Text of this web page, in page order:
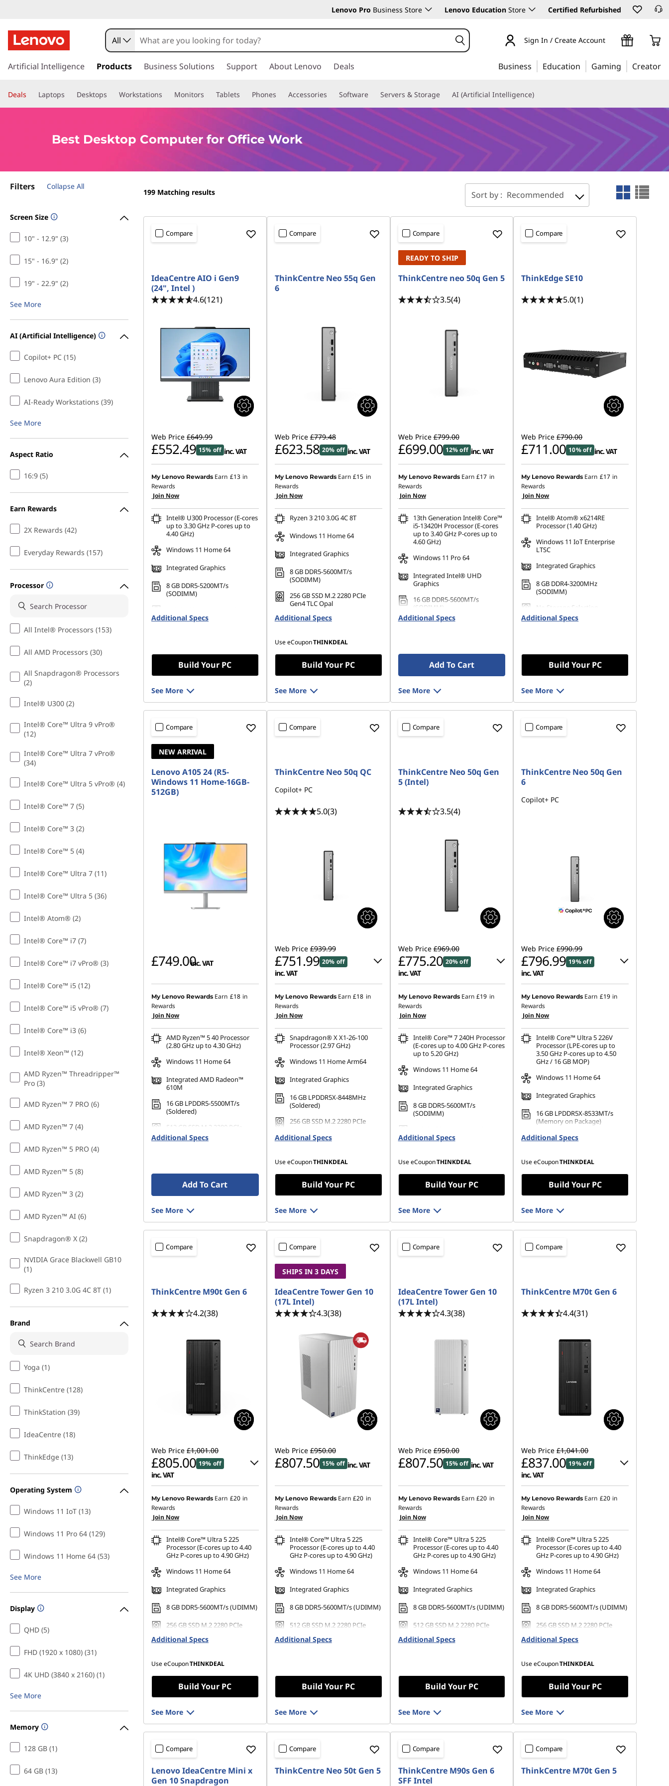
e
D
m
u
O
ff
Lenovo Pro Business Store Lenovo Education Store Certified Refurbished
k
t
o
n
n
t
All Sign In / Create Account
Artificial Intelligence Products Business Solutions Support About Lenovo Deals Business Education Gaming Creator
Deals Laptops Desktops Workstations Monitors Tablets Phones Accessories Software Servers & Storage AI (Artificial Intelligence)
Best Desktop Computer for Office Work
Filters Collapse All
Screen Size
10" - 12.9" (3)
15" - 16.9" (2)
19" - 22.9" (2)
See More
AI (Artificial Intelligence)
Copilot+ PC (15)
Lenovo Aura Edition (3)
AI-Ready Workstations (39)
See More
Aspect Ratio
16:9 (5)
Earn Rewards
2X Rewards (42)
Everyday Rewards (157)
Processor
All Intel® Processors (153)
All AMD Processors (30)
All Snapdragon® Processors
(2)
Intel® U300 (2)
Intel® Core™ Ultra 9 vPro®
(12)
Intel® Core™ Ultra 7 vPro®
(34)
Intel® Core™ Ultra 5 vPro® (4)
Intel® Core™ 7 (5)
Intel® Core™ 3 (2)
Intel® Core™ 5 (4)
Intel® Core™ Ultra 7 (11)
Intel® Core™ Ultra 5 (36)
Intel® Atom® (2)
Intel® Core™ i7 (7)
Intel® Core™ i7 vPro® (3)
Intel® Core™ i5 (12)
Intel® Core™ i5 vPro® (7)
Intel® Core™ i3 (6)
Intel® Xeon™ (12)
AMD Ryzen™ Threadripper™
Pro (3)
AMD Ryzen™ 7 PRO (6)
AMD Ryzen™ 7 (4)
AMD Ryzen™ 5 PRO (4)
AMD Ryzen™ 5 (8)
AMD Ryzen™ 3 (2)
AMD Ryzen™ AI (6)
Snapdragon® X (2)
NVIDIA Grace Blackwell GB10
(1)
Ryzen 3 210 3.0G 4C 8T (1)
Brand
Yoga (1)
ThinkCentre (128)
ThinkStation (39)
IdeaCentre (18)
ThinkEdge (13)
Operating System
Windows 11 IoT (13)
Windows 11 Pro 64 (129)
Windows 11 Home 64 (53)
See More
Display
QHD (5)
FHD (1920 x 1080) (31)
4K UHD (3840 x 2160) (1)
See More
Memory
128 GB (1)
64 GB (13)
199 Matching results Sort by : Recommended
Compare
IdeaCentre AIO i Gen9
(24", Intel )
4.6(121)
Web Price £649.99
£552.49 15% off inc. VAT
My Lenovo Rewards Earn £13 in
Rewards
Join Now
Intel® U300 Processor (E-cores
up to 3.30 GHz P-cores up to
4.40 GHz)
Windows 11 Home 64
Integrated Graphics
8 GB DDR5-5200MT/s
(SODIMM)
Gen4 TLC
Additional Specs
Build Your PC
See More
Compare
ThinkCentre Neo 55q Gen
6
Web Price £779.48
£623.58 20% off inc. VAT
My Lenovo Rewards Earn £15 in
Rewards
Join Now
Ryzen 3 210 3.0G 4C 8T
Windows 11 Home 64
Integrated Graphics
8 GB DDR5-5600MT/s
(SODIMM)
256 GB SSD M.2 2280 PCIe
Gen4 TLC Opal
Additional Specs
Use eCouponTHINKDEAL
Build Your PC
See More
Compare
READY TO SHIP
ThinkCentre neo 50q Gen 5
3.5(4)
Web Price £799.00
£699.00 12% off inc. VAT
My Lenovo Rewards Earn £17 in
Rewards
Join Now
13th Generation Intel® Core™
i5-13420H Processor (E-cores
up to 3.40 GHz P-cores up to
4.60 GHz)
Windows 11 Pro 64
Integrated Intel® UHD
Graphics
16 GB DDR5-5600MT/s
(SODIMM)
512 GB SSD M.2 2280 PCIe
Additional Specs
Add To Cart
See More
Compare
ThinkEdge SE10
5.0(1)
Web Price £790.00
£711.00 10% off inc. VAT
My Lenovo Rewards Earn £17 in
Rewards
Join Now
Intel® Atom® x6214RE
Processor (1.40 GHz)
Windows 11 IoT Enterprise
LTSC
Integrated Graphics
8 GB DDR4-3200MHz
(SODIMM)
No Storage Selection
Additional Specs
Build Your PC
See More
Compare
NEW ARRIVAL
Lenovo A105 24 (R5-
Windows 11 Home-16GB-
512GB)
£749.00inc. VAT
My Lenovo Rewards Earn £18 in
Rewards
Join Now
AMD Ryzen™ 5 40 Processor
(2.80 GHz up to 4.30 GHz)
Windows 11 Home 64
Integrated AMD Radeon™
610M
16 GB LPDDR5-5500MT/s
(Soldered)
512 GB SSD M.2 2280 PCIe
Gen4 QLC
Additional Specs
Add To Cart
See More
Compare
ThinkCentre Neo 50q QC
Copilot+ PC
5.0(3)
Web Price £939.99
£751.99 20% off
inc. VAT
Instant Savings : -£94.00
OR
eCoupon Savings :-£188.00
*Savings cannot be combined
My Lenovo Rewards Earn £18 in
Rewards
Join Now
Snapdragon® X X1-26-100
Processor (2.97 GHz)
Windows 11 Home Arm64
Integrated Graphics
16 GB LPDDR5X-8448MHz
(Soldered)
256 GB SSD M.2 2280 PCIe
Additional Specs
Use eCouponTHINKDEAL
Build Your PC
See More
Compare
ThinkCentre Neo 50q Gen
5 (Intel)
3.5(4)
Web Price £969.00
£775.20 20% off
inc. VAT
Instant Savings : -£96.90
OR
eCoupon Savings :-£193.80
*Savings cannot be combined
My Lenovo Rewards Earn £19 in
Rewards
Join Now
Intel® Core™ 7 240H Processor
(E-cores up to 4.00 GHz P-cores
up to 5.20 GHz)
Windows 11 Home 64
Integrated Graphics
8 GB DDR5-5600MT/s
(SODIMM)
Gen4 TLC Opal
Additional Specs
Use eCouponTHINKDEAL
Build Your PC
See More
Compare
ThinkCentre Neo 50q Gen
6
Copilot+ PC
Web Price £990.99
£796.99 19% off
inc. VAT
Instant Savings : -£97.00
OR
eCoupon Savings :-£194.00
*Savings cannot be combined
My Lenovo Rewards Earn £19 in
Rewards
Join Now
Intel® Core™ Ultra 5 226V
Processor (LPE-cores up to
3.50 GHz P-cores up to 4.50
GHz / 16 GB MOP)
Windows 11 Home 64
Integrated Graphics
16 GB LPDDR5X-8533MT/s
(Memory on Package)
256 GB SSD M.2 2280 PCIe
Gen4 TLC Opal
Additional Specs
Use eCouponTHINKDEAL
Build Your PC
See More
Compare
ThinkCentre M90t Gen 6
4.2(38)
Web Price £1,001.00
£805.00 19% off
inc. VAT
Instant Savings : -£98.00
OR
eCoupon Savings :-£196.00
*Savings cannot be combined
My Lenovo Rewards Earn £20 in
Rewards
Join Now
Intel® Core™ Ultra 5 225
Processor (E-cores up to 4.40
GHz P-cores up to 4.90 GHz)
Windows 11 Home 64
Integrated Graphics
8 GB DDR5-5600MT/s (UDIMM)
256 GB SSD M.2 2280 PCIe
Additional Specs
Use eCouponTHINKDEAL
Build Your PC
See More
Compare
SHIPS IN 3 DAYS
IdeaCentre Tower Gen 10
(17L Intel)
4.3(38)
Web Price £950.00
£807.50 15% off inc. VAT
My Lenovo Rewards Earn £20 in
Rewards
Join Now
Intel® Core™ Ultra 5 225
Processor (E-cores up to 4.40
GHz P-cores up to 4.90 GHz)
Windows 11 Home 64
Integrated Graphics
8 GB DDR5-5600MT/s (UDIMM)
512 GB SSD M.2 2280 PCIe
Additional Specs
Build Your PC
See More
Compare
IdeaCentre Tower Gen 10
(17L Intel)
4.3(38)
Web Price £950.00
£807.50 15% off inc. VAT
My Lenovo Rewards Earn £20 in
Rewards
Join Now
Intel® Core™ Ultra 5 225
Processor (E-cores up to 4.40
GHz P-cores up to 4.90 GHz)
Windows 11 Home 64
Integrated Graphics
8 GB DDR5-5600MT/s (UDIMM)
512 GB SSD M.2 2280 PCIe
Additional Specs
Build Your PC
See More
Compare
ThinkCentre M70t Gen 6
4.4(31)
Web Price £1,041.00
£837.00 19% off
inc. VAT
Instant Savings : -£102.00
OR
eCoupon Savings :-£204.00
*Savings cannot be combined
My Lenovo Rewards Earn £20 in
Rewards
Join Now
Intel® Core™ Ultra 5 225
Processor (E-cores up to 4.40
GHz P-cores up to 4.90 GHz)
Windows 11 Home 64
Integrated Graphics
8 GB DDR5-5600MT/s (UDIMM)
256 GB SSD M.2 2280 PCIe
Additional Specs
Use eCouponTHINKDEAL
Build Your PC
See More
Compare
Lenovo IdeaCentre Mini x
Gen 10 Snapdragon
Compare
ThinkCentre Neo 50t Gen 5
Compare
ThinkCentre M90s Gen 6
SFF Intel
Compare
ThinkCentre M70t Gen 5